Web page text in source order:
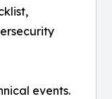
events.